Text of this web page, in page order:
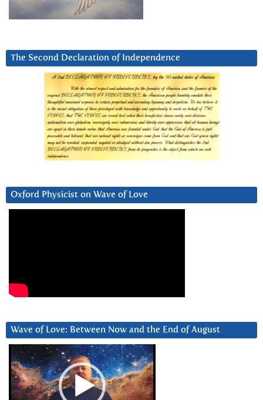
The Second Declaration of Independence
Oxford Physicist on Wave of Love
Wave of Love: Between Now and the End of August
Video
Player